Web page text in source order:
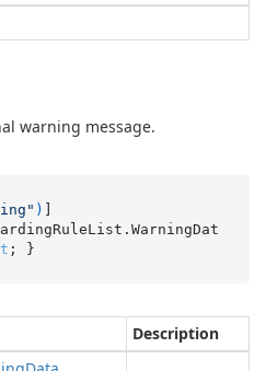
warning message.
)
; }
Description